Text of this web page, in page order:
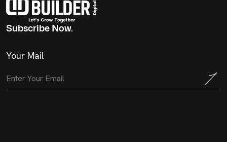
Subscribe Now.
Your Mail